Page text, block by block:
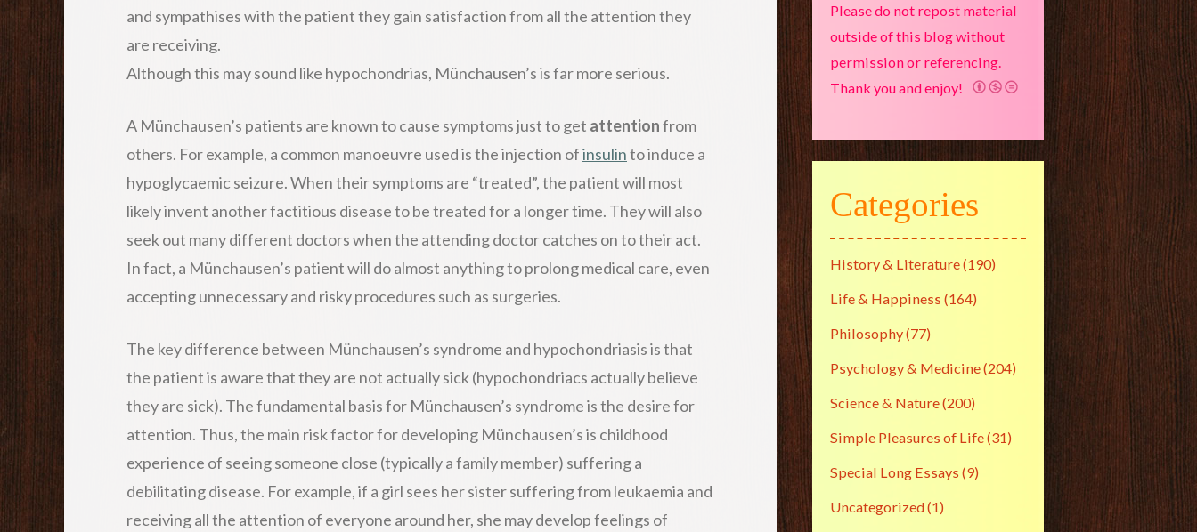
and sympathises with the patient they gain satisfaction from all the attention they
are receiving.
Although this may sound like hypochondrias, Münchausen’s is far more serious.
A Münchausen’s patients are known to cause symptoms just to get attentionfrom
others. For example, a common manoeuvre used is the injection ofinsulinto induce a
hypoglycaemic seizure. When their symptoms are “treated”, the patient will most
likely invent another factitious disease to be treated for a longer time. They will also
seek out many different doctors when the attending doctor catches on to their act.
In fact, a Münchausen’s patient will do almost anything to prolong medical care, even
accepting unnecessary and risky procedures such as surgeries.
The key difference between Münchausen’s syndrome and hypochondriasis is that
the patient is aware that they are not actually sick (hypochondriacs actually believe
they are sick). The fundamental basis for Münchausen’s syndrome is the desire for
attention. Thus, the main risk factor for developing Münchausen’s is childhood
experience of seeing someone close (typically a family member) suffering a
debilitating disease. For example, if a girl sees her sister suffering from leukaemia and
receiving all the attention of everyone around her, she may develop feelings of
Please do not repost material
outside of this blog without
permission or referencing.
Thank you and enjoy!
Categories
History & Literature(190)
Life & Happiness (164)
Philosophy(77)
Psychology & Medicine(204)
Science & Nature(200)
Simple Pleasures of Life(31)
Special Long Essays (9)
Uncategorized(1)